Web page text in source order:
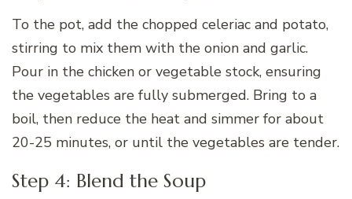
To the pot, add the chopped celeriac and potato,
stirring to mix them with the onion and garlic.
Pour in the chicken or vegetable stock, ensuring
the vegetables are fully submerged. Bring to a
boil, then reduce the heat and simmer for about
20-25 minutes, or until the vegetables are tender.
Step 4: Blend the Soup